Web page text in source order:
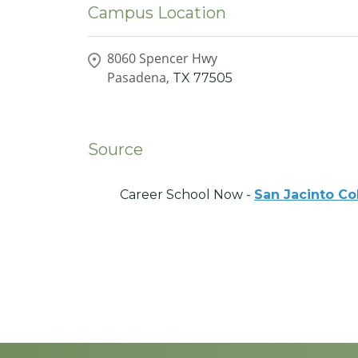
Campus Location
8060 Spencer Hwy
Pasadena, TX 77505
Source
Career School Now - San Jacinto